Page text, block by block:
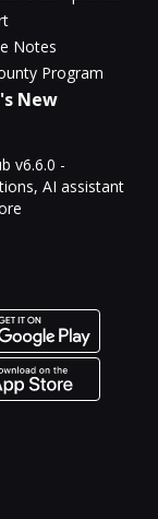
Notes
Program
New
v6.6.0 -
AI assistant